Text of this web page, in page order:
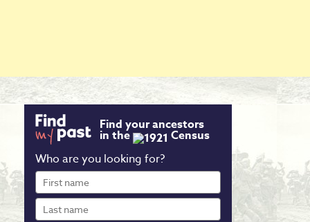
Find your ancestors
in the
Census
Who are you looking for?
First
name
Last
name